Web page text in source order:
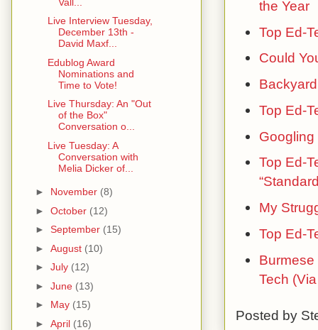
the Year
Top Ed-
Could
Top Ed-
Top Ed-
My
Top Ed-
Burmese
Tech
Posted by
Live Interview Tuesday,
December 13th -
David Maxf...
Edublog Award
Nominations and
Time to Vote!
Live Thursday: An "Out
of the Box"
Conversation o...
Live Tuesday: A
Conversation with
Melia Dicker of...
► November (8)
► October (12)
► September (15)
► August (10)
► July (12)
► June (13)
► May (15)
► April (16)